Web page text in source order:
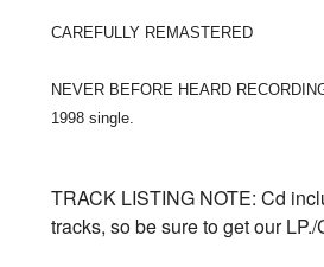
CAREFULLY REMASTERED
NEVER BEFORE HEARD
1998 single.
TRACK LISTING NOTE: Cd
tracks, so be sure to get our